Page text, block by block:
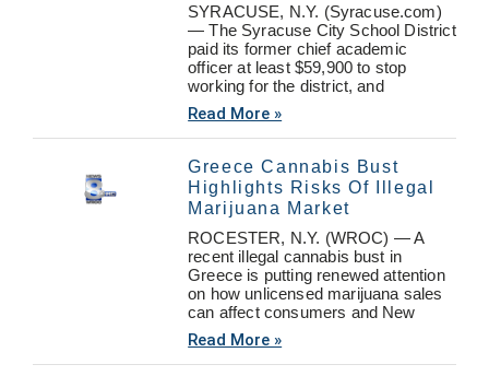
SYRACUSE, N.Y. (Syracuse.com)
— The Syracuse City School District
paid its former chief academic
officer at least $59,900 to stop
working for the district, and
Read More »
Greece Cannabis Bust
Highlights Risks Of Illegal
Marijuana Market
ROCESTER, N.Y. (WROC) — A
recent illegal cannabis bust in
Greece is putting renewed attention
on how unlicensed marijuana sales
can affect consumers and New
Read More »